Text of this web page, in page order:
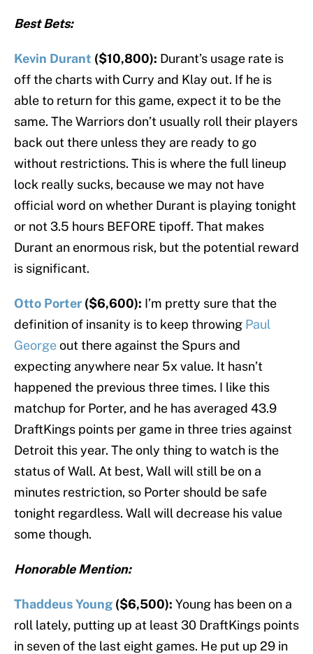
Best Bets:
Kevin Durant ($10,800): Durant’s usage rate is
off the charts with Curry and Klay out. If he is
able to return for this game, expect it to be the
same. The Warriors don’t usually roll their players
back out there unless they are ready to go
without restrictions. This is where the full lineup
lock really sucks, because we may not have
official word on whether Durant is playing tonight
or not 3.5 hours BEFORE tipoff. That makes
Durant an enormous risk, but the potential reward
is significant.
Otto Porter ($6,600): I’m pretty sure that the
definition of insanity is to keep throwing Paul
Georgeout there against the Spurs and
expecting anywhere near 5x value. It hasn’t
happened the previous three times. I like this
matchup for Porter, and he has averaged 43.9
DraftKings points per game in three tries against
Detroit this year. The only thing to watch is the
status of Wall. At best, Wall will still be on a
minutes restriction, so Porter should be safe
tonight regardless. Wall will decrease his value
some though.
Honorable Mention:
Thaddeus Young ($6,500): Young has been on a
roll lately, putting up at least 30 DraftKings points
in seven of the last eight games. He put up 29 in